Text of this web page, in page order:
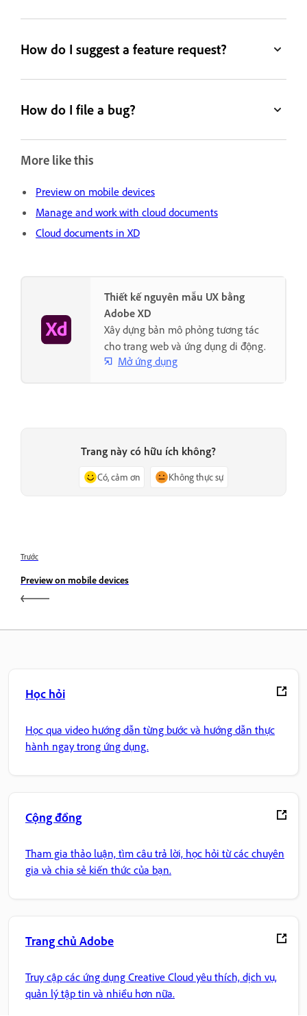
How do I suggest a feature request?
How do I file a bug?
More like this
Preview on mobile devices
Manage and work with cloud documents
Cloud documents in XD
Thiết kế nguyên mẫu UX bằng
Adobe XD
Xây dựng bản mô phỏng tương tác
cho trang web và ứng dụng di động.
Mở ứng dụng
Trang này có hữu ích không?
Có, cảm ơn Không thực sự
Trước
Preview on mobile devices
Học hỏi
Học qua video hướng dẫn từng bước và hướng dẫn thực
hành ngay trong ứng dụng.
Cộng đồng
Tham gia thảo luận, tìm câu trả lời, học hỏi từ các chuyên
gia và chia sẻ kiến thức của bạn.
Trang chủ Adobe
Truy cập các ứng dụng Creative Cloud yêu thích, dịch vụ,
quản lý tập tin và nhiều hơn nữa.